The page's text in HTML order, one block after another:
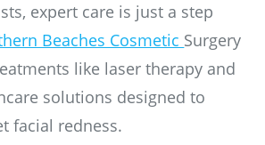
expert care is just a step
Beaches Cosmetic Surgery
like laser therapy and
solutions designed to
facial redness.